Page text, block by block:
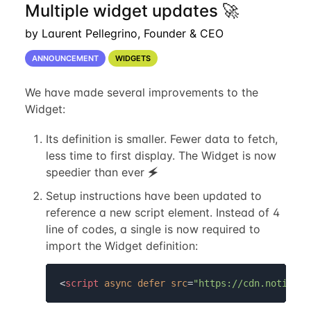
Multiple widget updates 🚀
by Laurent Pellegrino, Founder & CEO
ANNOUNCEMENT WIDGETS
We have made several improvements to the
Widget:
Its definition is smaller. Fewer data to fetch,
less time to first display. The Widget is now
speedier than ever 🗲
Setup instructions have been updated to
reference a new script element. Instead of 4
line of codes, a single is now required to
import the Widget definition:
<script async defer src="https://